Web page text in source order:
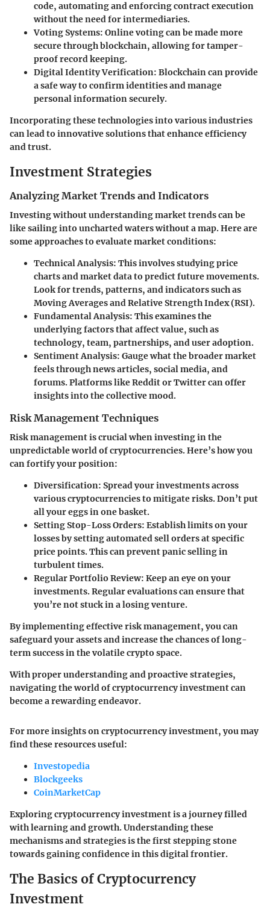
code, automating and enforcing contract execution
without the need for intermediaries.
Voting Systems: Online voting can be made more
secure through blockchain, allowing for tamper-
proof record keeping.
Digital Identity Verification: Blockchain can provide
a safe way to confirm identities and manage
personal information securely.
Incorporating these technologies into various industries
can lead to innovative solutions that enhance efficiency
and trust.
Investment Strategies
Analyzing Market Trends and Indicators
Investing without understanding market trends can be
like sailing into uncharted waters without a map. Here are
some approaches to evaluate market conditions:
Technical Analysis: This involves studying price
charts and market data to predict future movements.
Look for trends, patterns, and indicators such as
Moving Averages and Relative Strength Index (RSI).
Fundamental Analysis: This examines the
underlying factors that affect value, such as
technology, team, partnerships, and user adoption.
Sentiment Analysis: Gauge what the broader market
feels through news articles, social media, and
forums. Platforms like Reddit or Twitter can offer
insights into the collective mood.
Risk Management Techniques
Risk management is crucial when investing in the
unpredictable world of cryptocurrencies. Here’s how you
can fortify your position:
Diversification: Spread your investments across
various cryptocurrencies to mitigate risks. Don’t put
all your eggs in one basket.
Setting Stop-Loss Orders: Establish limits on your
losses by setting automated sell orders at specific
price points. This can prevent panic selling in
turbulent times.
Regular Portfolio Review: Keep an eye on your
investments. Regular evaluations can ensure that
you’re not stuck in a losing venture.
By implementing effective risk management, you can
safeguard your assets and increase the chances of long-
term success in the volatile crypto space.
With proper understanding and proactive strategies,
navigating the world of cryptocurrency investment can
become a rewarding endeavor.
For more insights on cryptocurrency investment, you may
find these resources useful:
Investopedia
Blockgeeks
CoinMarketCap
Exploring cryptocurrency investment is a journey filled
with learning and growth. Understanding these
mechanisms and strategies is the first stepping stone
towards gaining confidence in this digital frontier.
The Basics of Cryptocurrency
Investment